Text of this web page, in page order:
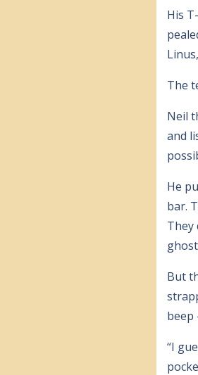
His
The
Neil
and
He
bar.
They
But
beep
“I